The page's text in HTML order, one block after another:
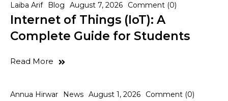
Laiba Arif Blog August 7, 2026 Comment (0)
Internet of Things (IoT): A
Complete Guide for Students
Read More
Annua Hirwar News August 1, 2026 Comment (0)